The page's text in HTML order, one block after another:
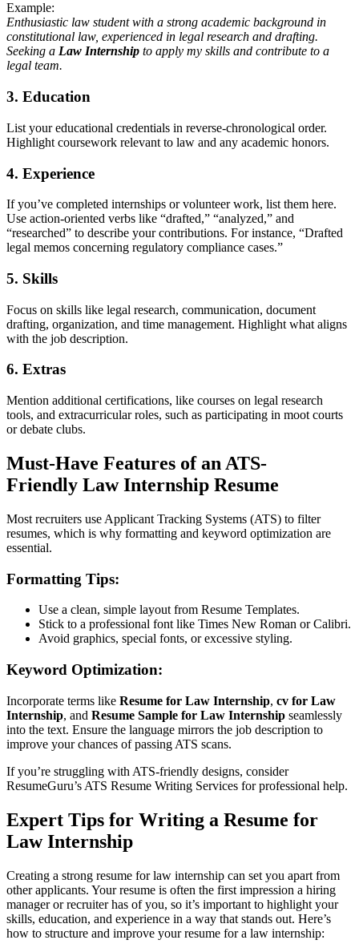
Example:
Enthusiastic law student with a strong academic background in
constitutional law, experienced in legal research and drafting.
Seeking a Law Internship to apply my skills and contribute to a
legal team.
3. Education
List your educational credentials in reverse-chronological order.
Highlight coursework relevant to law and any academic honors.
4. Experience
If you’ve completed internships or volunteer work, list them here.
Use action-oriented verbs like “drafted,” “analyzed,” and
“researched” to describe your contributions. For instance, “Drafted
legal memos concerning regulatory compliance cases.”
5. Skills
Focus on skills like legal research, communication, document
drafting, organization, and time management. Highlight what aligns
with the job description.
6. Extras
Mention additional certifications, like courses on legal research
tools, and extracurricular roles, such as participating in moot courts
or debate clubs.
Must-Have Features of an ATS-
Friendly Law Internship Resume
Most recruiters use Applicant Tracking Systems (ATS) to filter
resumes, which is why formatting and keyword optimization are
essential.
Formatting Tips:
Use a clean, simple layout from Resume Templates.
Stick to a professional font like Times New Roman or Calibri.
Avoid graphics, special fonts, or excessive styling.
Keyword Optimization:
Incorporate terms like Resume for Law Internship, cv for Law
Internship, and Resume Sample for Law Internship seamlessly
into the text. Ensure the language mirrors the job description to
improve your chances of passing ATS scans.
If you’re struggling with ATS-friendly designs, consider
ResumeGuru’s ATS Resume Writing Services for professional help.
Expert Tips for Writing a Resume for
Law Internship
Creating a strong resume for law internship can set you apart from
other applicants. Your resume is often the first impression a hiring
manager or recruiter has of you, so it’s important to highlight your
skills, education, and experience in a way that stands out. Here’s
how to structure and improve your resume for a law internship: